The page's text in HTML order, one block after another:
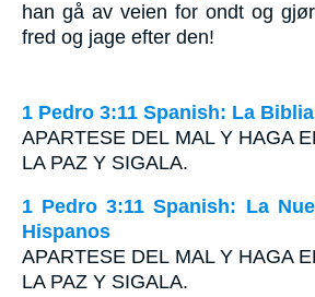
han gå av veien for ondt og
fred og jage efter den!
1 Pedro 3:11 Spanish: La
APARTESE DEL MAL Y HAGA
LA PAZ Y SIGALA.
1 Pedro 3:11 Spanish: La
Hispanos
APARTESE DEL MAL Y HAGA
LA PAZ Y SIGALA.